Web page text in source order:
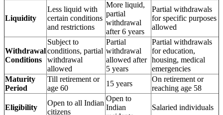
Liquidity
Less liquid with
certain conditions
and restrictions
More liquid,
partial
withdrawal
after 6 years
Partial withdrawals
for specific purposes
allowed
Withdrawal
Conditions
Subject to
conditions, partial
withdrawal
allowed
Partial
withdrawal
allowed after
5 years
Partial withdrawals
for education,
housing, medical
emergencies
Maturity
Period
Till retirement or
age 60
15 years
On retirement or
reaching age 58
Eligibility
Open to all Indian
citizens
Open to
Indian
Salaried individuals